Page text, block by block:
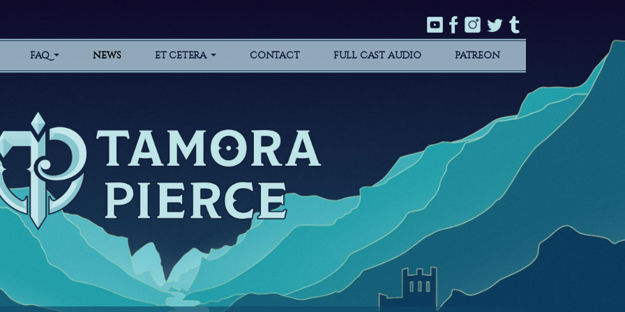
FAQ NEWS ET CETERA CONTACT FULL CAST AUDIO PATREON